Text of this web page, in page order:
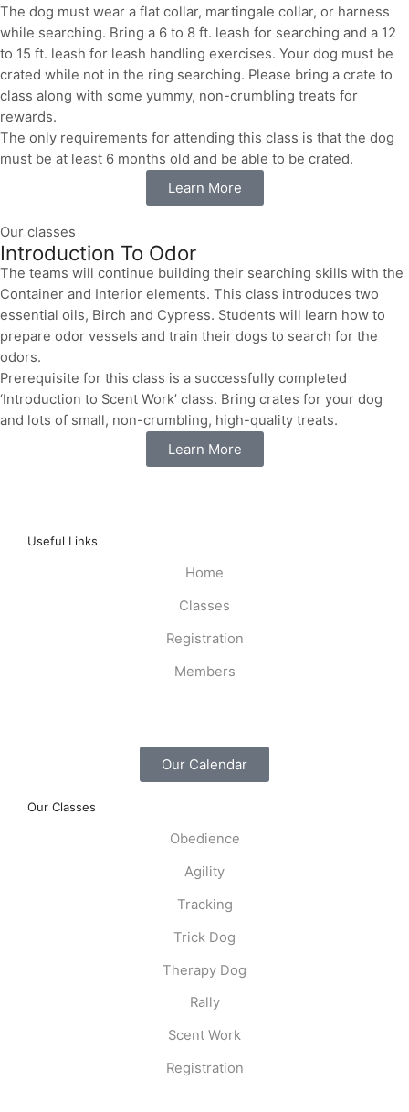
The dog must wear a flat collar, martingale collar, or harness
while searching. Bring a 6 to 8 ft. leash for searching and a 12
to 15 ft. leash for leash handling exercises. Your dog must be
crated while not in the ring searching. Please bring a crate to
class along with some yummy, non-crumbling treats for
rewards.
The only requirements for attending this class is that the dog
must be at least 6 months old and be able to be crated.
Learn More
Our classes
Introduction To Odor
The teams will continue building their searching skills with the
Container and Interior elements. This class introduces two
essential oils, Birch and Cypress. Students will learn how to
prepare odor vessels and train their dogs to search for the
odors.
Prerequisite for this class is a successfully completed
‘Introduction to Scent Work’ class. Bring crates for your dog
and lots of small, non-crumbling, high-quality treats.
Learn More
Useful Links
Home
Classes
Registration
Members
Our Calendar
Our Classes
Obedience
Agility
Tracking
Trick Dog
Therapy Dog
Rally
Scent Work
Registration